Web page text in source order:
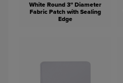
White Round 3" Diameter
Fabric Patch with Sealing
Edge